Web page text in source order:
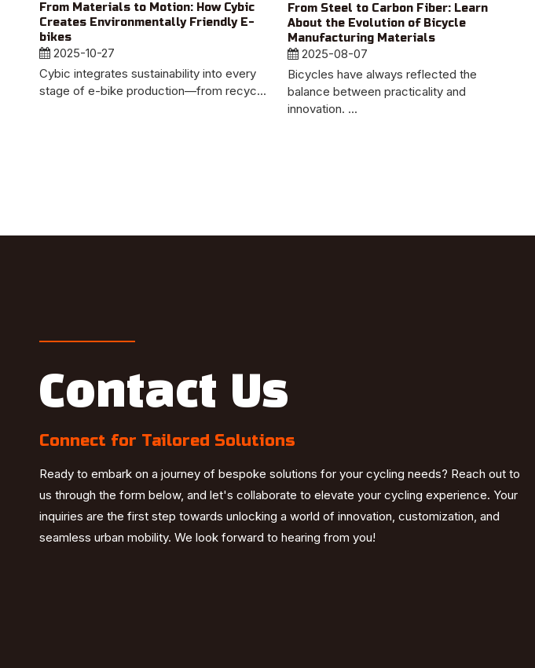
From Materials to Motion: How Cybic
Creates Environmentally Friendly E-
bikes
2025-10-27
Cybic integrates sustainability into every
stage of e-bike production—from recyc...
From Steel to Carbon Fiber: Learn
About the Evolution of Bicycle
Manufacturing Materials
2025-08-07
Bicycles have always reflected the
balance between practicality and
innovation. ...
Contact Us
Connect for Tailored Solutions
Ready to embark on a journey of bespoke solutions for your cycling needs? Reach out to
us through the form below, and let's collaborate to elevate your cycling experience. Your
inquiries are the first step towards unlocking a world of innovation, customization, and
seamless urban mobility. We look forward to hearing from you!